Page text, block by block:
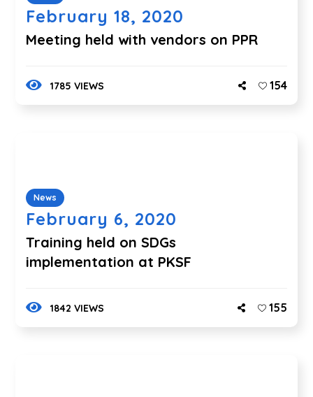
February 18, 2020
Meeting held with vendors on PPR
1785 VIEWS 154
News
February 6, 2020
Training held on SDGs
implementation at PKSF
1842 VIEWS 155